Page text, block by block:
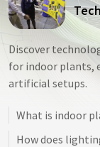
Discover
for indoor plants,
artificial setups.
What is indoor
How does